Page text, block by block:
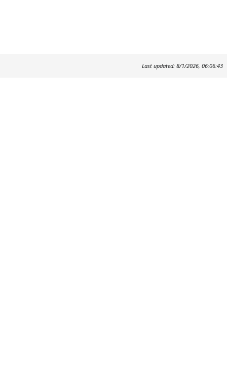
Last updated: 8/1/2026, 06:06:43